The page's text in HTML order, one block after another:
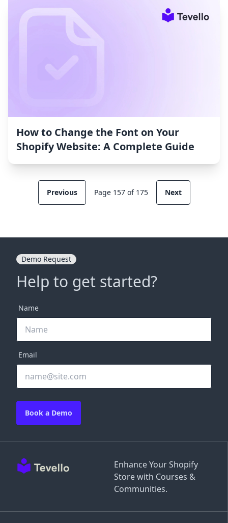
How to Change the Font on Your
Shopify Website: A Complete Guide
Previous Page 157 of 175 Next
Enhance Your Shopify
Store with Courses &
Communities.
Demo Request
Help to get started?
Name
Email
Book a Demo